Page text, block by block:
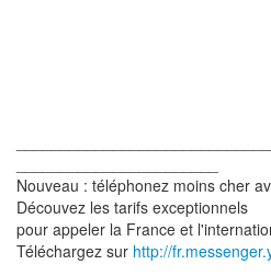
Nouveau : téléphonez moins cher
Découvez les tarifs exceptionnels
pour appeler la France et
Téléchargez sur http://